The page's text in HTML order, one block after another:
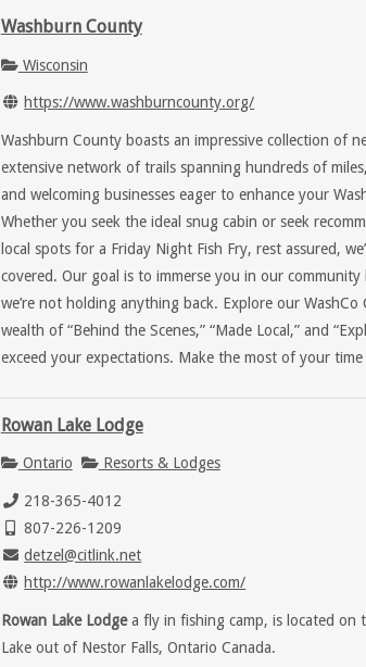
Washburn County
Wisconsin
https://www.washburncounty.org/
Washburn County boasts an impressive collection of
extensive network of trails spanning hundreds of
and welcoming businesses eager to enhance your
Whether you seek the ideal snug cabin or seek
local spots for a Friday Night Fish Fry, rest assured,
covered. Our goal is to immerse you in our community
we’re not holding anything back. Explore our WashCo
wealth of “Behind the Scenes,” “Made Local,” and
exceed your expectations. Make the most of your
Rowan Lake Lodge
Ontario Resorts & Lodges
218-365-4012
807-226-1209
detzel@citlink.net
http://www.rowanlakelodge.com/
Rowan Lake Lodgea fly in fishing camp, is located on
Lake out of Nestor Falls, Ontario Canada.